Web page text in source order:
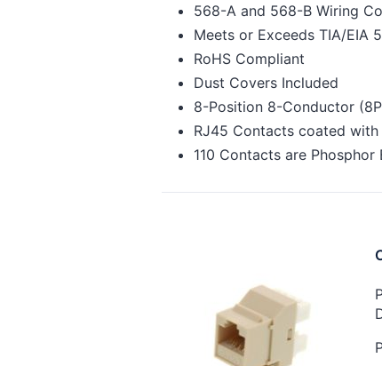
568-A and 568-B Wiring
Meets or Exceeds TIA/EIA
RoHS Compliant
Dust Covers Included
8-Position 8-Conductor
RJ45 Contacts coated
110 Contacts are Phosphor